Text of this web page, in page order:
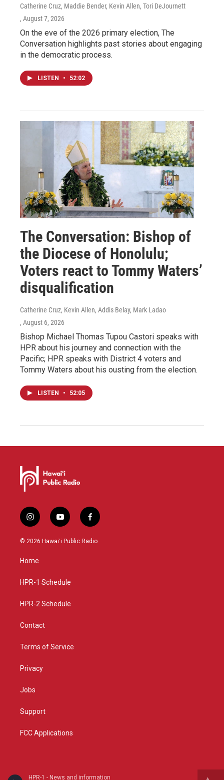
HPR-1 - News and information
Catherine Cruz, Maddie Bender, Kevin Allen, Tori DeJournett
, August 7, 2026
On the eve of the 2026 primary election, The
Conversation highlights past stories about engaging
in the democratic process.
LISTEN • 52:02
The Conversation: Bishop of
the Diocese of Honolulu;
Voters react to Tommy Waters’
disqualification
Catherine Cruz, Kevin Allen, Addis Belay, Mark Ladao
, August 6, 2026
Bishop Michael Thomas Tupou Castori speaks with
HPR about his journey and connection with the
Pacific; HPR speaks with District 4 voters and
Tommy Waters about his ousting from the election.
LISTEN • 52:05
i
n
s
a
g
a
y
o
u
f
a
c
© 2026 Hawaiʻi Public Radio
Home
HPR-1 Schedule
HPR-2 Schedule
Contact
Terms of Service
Privacy
Jobs
Support
FCC Applications